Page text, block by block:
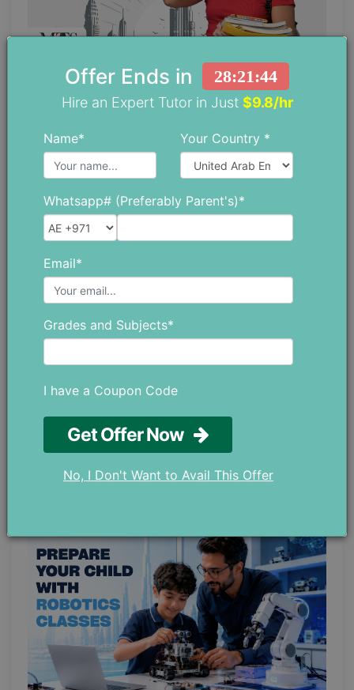
Why is There a Huge Demand for
May 28 ,2026
Top 5 IB Schools in Sharjah: Which One
is Right for Your Child?
Offer Ends in 28:21:42
Hire an Expert Tutor in Just $9.8/hr
Name* Your Country *
Whatsapp# (Preferably Parent's)*
Email*
Grades and Subjects*
I have a Coupon Code
Get Offer Now
No, I Don't Want to Avail This Offer